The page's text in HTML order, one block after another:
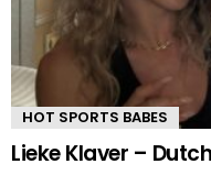
HOT SPORTS BABES
Lieke Klaver –